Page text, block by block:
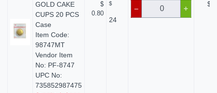
GOLD CAKE
CUPS 20 PCS
Case
Item Code:
98747MT
Vendor Item
No: PF-8747
UPC No:
735852987475
$
0.80
$
24
– +
$